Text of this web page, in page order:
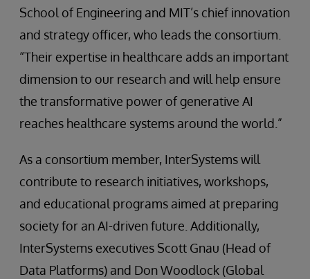
School of Engineering and MIT’s chief innovation
and strategy officer, who leads the consortium.
“Their expertise in healthcare adds an important
dimension to our research and will help ensure
the transformative power of generative AI
reaches healthcare systems around the world.”
As a consortium member, InterSystems will
contribute to research initiatives, workshops,
and educational programs aimed at preparing
society for an AI-driven future. Additionally,
InterSystems executives Scott Gnau (Head of
Data Platforms) and Don Woodlock (Global